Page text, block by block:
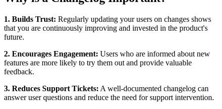
1. Builds Trust: Regularly updating your users on changes shows
that you are continuously improving and invested in the product's
future.
2. Encourages Engagement: Users who are informed about new
features are more likely to try them out and provide valuable
feedback.
3. Reduces Support Tickets: A well-documented changelog can
answer user questions and reduce the need for support intervention.